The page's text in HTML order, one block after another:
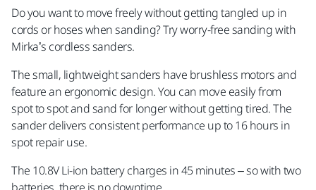
Do you want to move freely without getting tangled up in
cords or hoses when sanding? Try worry-free sanding with
Mirka’s cordless sanders.
The small, lightweight sanders have brushless motors and
feature an ergonomic design. You can move easily from
spot to spot and sand for longer without getting tired. The
sander delivers consistent performance up to 16 hours in
spot repair use.
The 10.8V Li-ion battery charges in 45 minutes – so with two